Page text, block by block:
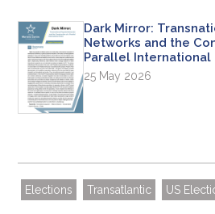
Dark Mirror:
Networks and the
Parallel International
25 May 2026
Elections Transatlantic US